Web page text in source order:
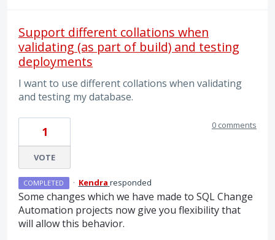
Support different collations when
validating (as part of build) and testing
deployments
I want to use different collations when validating
and testing my database.
1
VOTE
0 comments
COMPLETED · Kendra responded
Some changes which we have made to SQLChange
Automation projects now give you flexibility that
will allow this behavior.